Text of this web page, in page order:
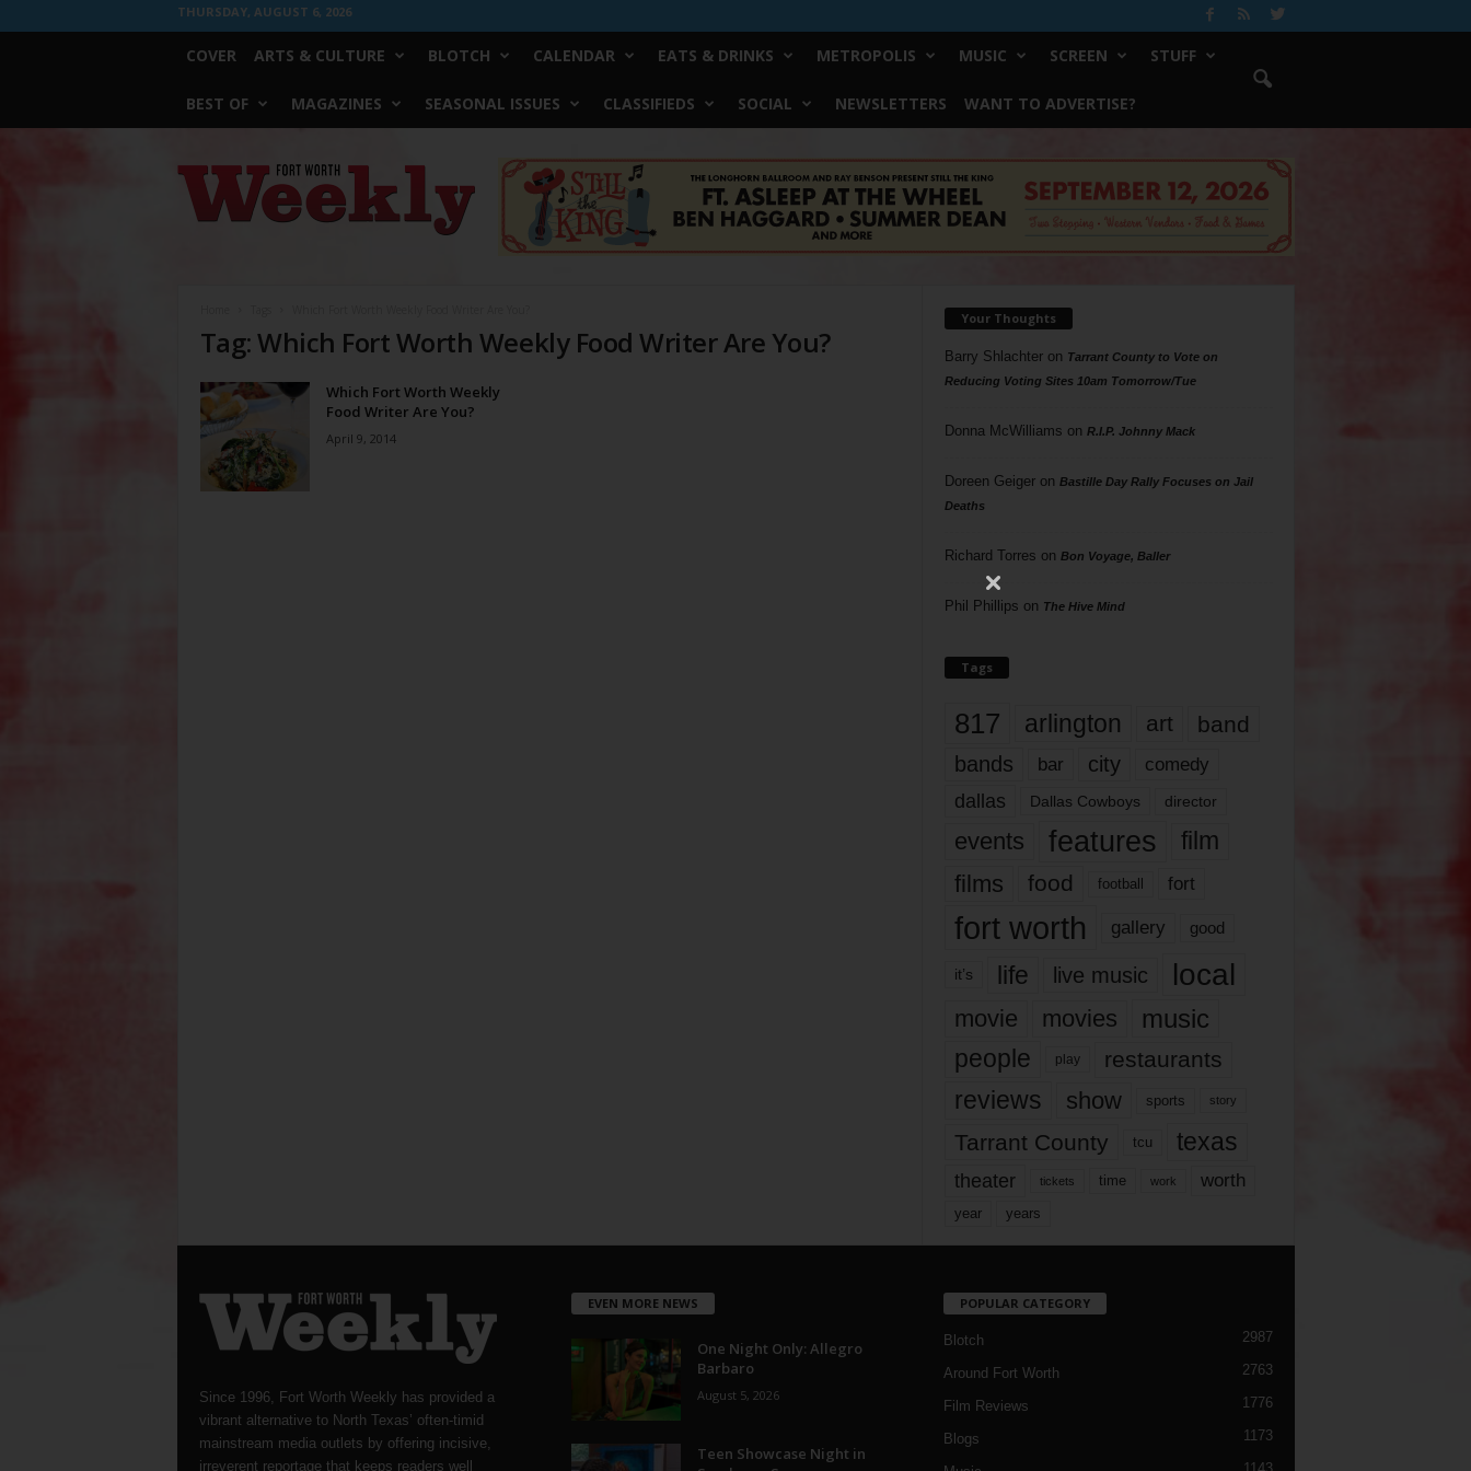
THURSDAY, AUGUST 6, 2026
COVER ARTS & CULTURE BLOTCH CALENDAR EATS & DRINKS METROPOLIS MUSIC SCREEN STUFF
BEST OF MAGAZINES SEASONAL ISSUES CLASSIFIEDS SOCIAL NEWSLETTERS WANT TO ADVERTISE?
Worth
Weekly
Tag: Which Fort Worth Weekly Food Writer Are You?
Which Fort Worth Weekly
Food Writer Are You?
April 9, 2014
Your Thoughts
Barry Shlachteron Tarrant County to Vote on
Reducing Voting Sites 10am Tomorrow/Tue
Donna McWilliams on R.I.P. Johnny Mack
Doreen Geigeron Bastille Day Rally Focuses on Jail
Deaths
Richard Torres on Bon Voyage, Baller
Phil Phillips on The Hive Mind
Tags
817 arlington art band
bands bar city comedy
dallas Dallas Cowboys director
events features
film
films
food football fort
fort worth gallery good
it’s life live music local
movie movies music
people play restaurants
reviews show sports story
Tarrant County tcu texas
theater tickets time work worth
year years
Since 1996, Fort Worth Weekly has provided a
vibrant alternative to North Texas’ often-timid
mainstream media outlets by offering incisive,
irreverent reportage that keeps readers well
EVEN MORE NEWS
One Night Only: Allegro
Barbaro
August 5, 2026
Teen Showcase Night in
POPULAR CATEGORY
Blotch 2987
Around Fort Worth 2763
Film Reviews 1776
Blogs 1173